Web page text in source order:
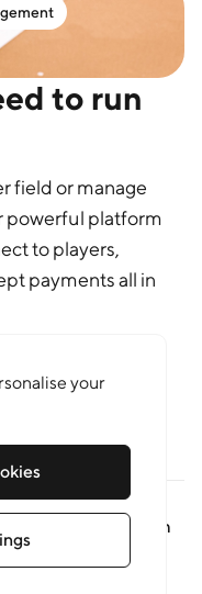
to run
field or manage
powerful platform
to players,
payments all in
Newsroom
your